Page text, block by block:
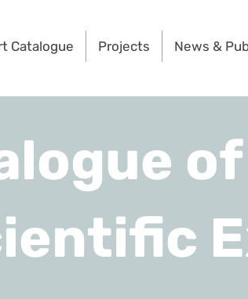
Catalogue Projects News &